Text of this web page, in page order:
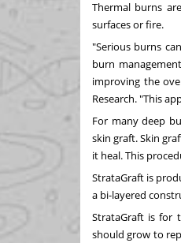
Thermal burns
surfaces or fire.
"Serious burns
burn
improving the
Research. "This
For many deep
skin graft. Skin
it heal. This
StrataGraft is
a bi-layered
StrataGraft is for
should grow to